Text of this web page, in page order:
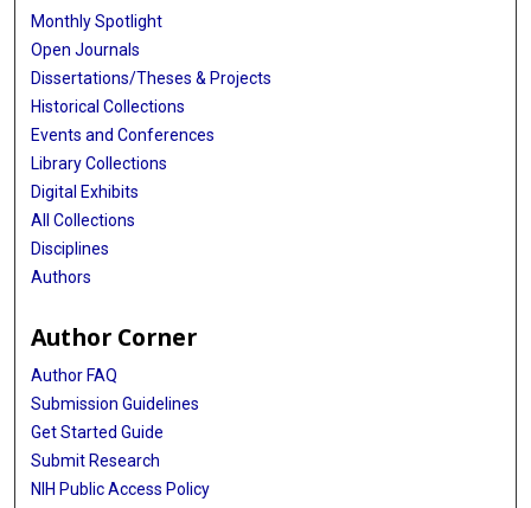
Monthly Spotlight
Open Journals
Dissertations/Theses & Projects
Historical Collections
Events and Conferences
Library Collections
Digital Exhibits
All Collections
Disciplines
Authors
Author Corner
Author FAQ
Submission Guidelines
Get Started Guide
Submit Research
NIH Public Access Policy